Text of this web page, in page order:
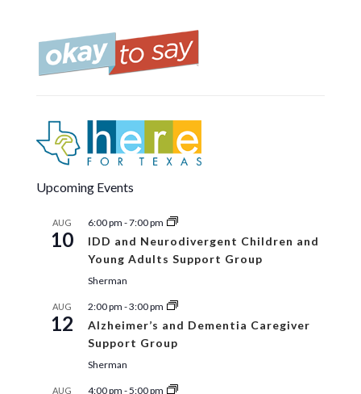
Upcoming Events
AUG
10
6:00 pm -7:00 pm
IDD and Neurodivergent Children and
Young Adults Support Group
Sherman
AUG
12
2:00 pm -3:00 pm
Alzheimer’s and Dementia Caregiver
Support Group
Sherman
AUG 4:00 pm -5:00 pm